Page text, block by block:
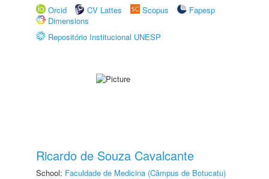
Orcid
CV Lattes Scopus
Fapesp
Dimensions
Repositório Institucional UNESP
Ricardo de Souza Cavalcante
School: Faculdade de Medicina (Câmpus de Botucatu)